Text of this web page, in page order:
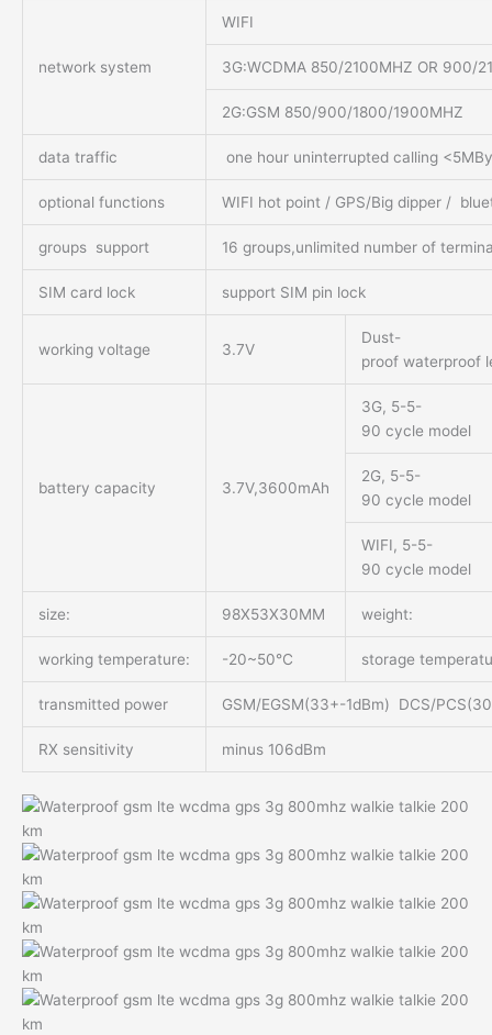
network system
WIFI
3G:WCDMA 850/2100MHZ OR 900/
2G:GSM 850/900/1800/1900MHZ
data traffic one hour uninterrupted calling
optional functions WIFI hot point / GPS/Big dipper /
groups support 16 groups,unlimited number of
SIM card lock support SIM pin lock
working voltage 3.7V
Dust-
proof waterproof
battery capacity 3.7V,3600mAh
3G, 5-5-
90 cycle model
2G, 5-5-
90 cycle model
WIFI, 5-5-
90 cycle model
size: 98X53X30MM weight:
working temperature: -20~50℃ storage
transmitted power GSM/EGSM(33+-1dBm) DCS/
RX sensitivity minus 106dBm